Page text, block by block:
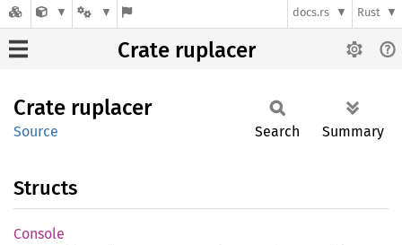
docs.rs Rust
Crate ruplacer
Crate ruplacer
Source Search Summary
Structs
Console